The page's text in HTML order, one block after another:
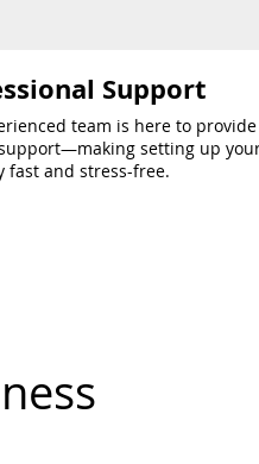
Support
team is here to
setting up
fast and stress-free.